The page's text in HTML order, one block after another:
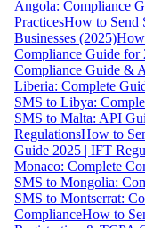
Angola: Compliance
PracticesHow to Send
Businesses (2025)
Compliance Guide for
Compliance Guide &
Liberia: Complete
SMS to Libya:
SMS to Malta: API
RegulationsHow to
Guide 2025 | IFT
Monaco: Complete
SMS to Mongolia:
SMS to Montserrat:
ComplianceHow to